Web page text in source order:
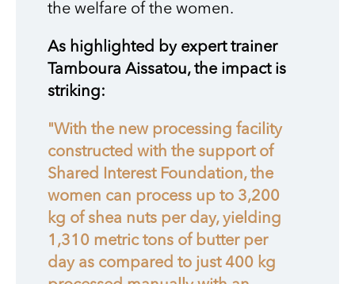
the welfare of the women.
As highlighted by expert trainer
Tamboura Aissatou, the impact is
striking:
"With the new processing facility
constructed with the support of
Shared Interest Foundation, the
women can process up to 3,200
kg of shea nuts per day, yielding
1,310 metric tons of butter per
day as compared to just 400 kg